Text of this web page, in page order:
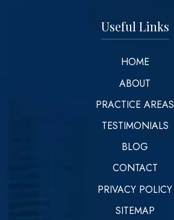
Useful Links
HOME
ABOUT
PRACTICE AREAS
TESTIMONIALS
BLOG
CONTACT
PRIVACY POLICY
SITEMAP